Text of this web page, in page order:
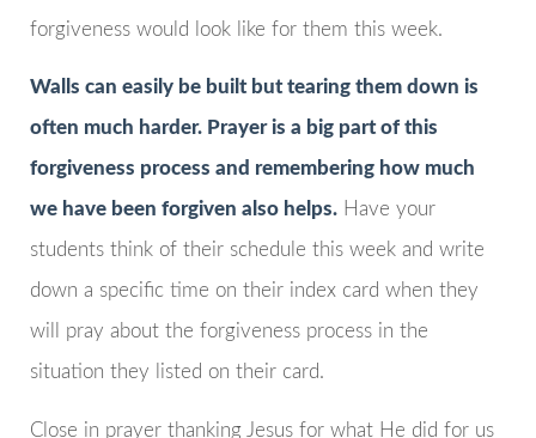
forgiveness would look like for them this week.
Walls can easily be built but tearing them down is
often much harder. Prayer is a big part of this
forgiveness process and remembering how much
we have been forgiven also helps. Have your
students think of their schedule this week and write
down a specific time on their index card when they
will pray about the forgiveness process in the
situation they listed on their card.
Close in prayer thanking Jesus for what He did for us